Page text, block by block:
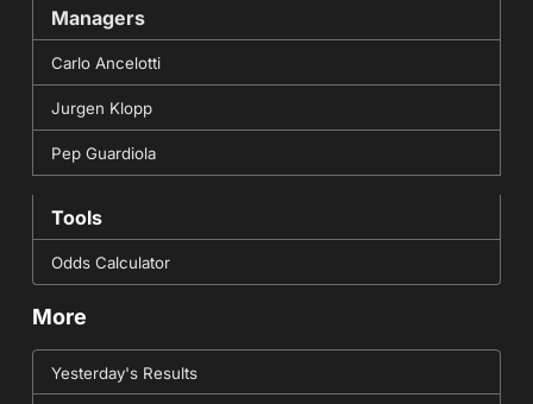
Managers
Carlo Ancelotti
Jurgen Klopp
Pep Guardiola
Tools
Odds Calculator
More
Yesterday's Results